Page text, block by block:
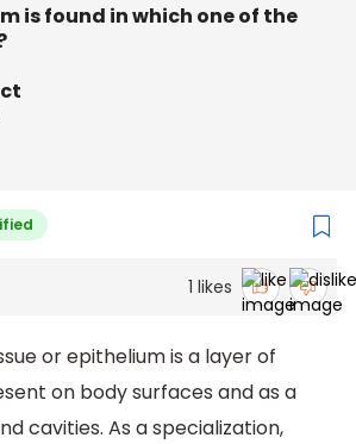
is found in which one of the
1 likes
or epithelium is a layer of
on body surfaces and as a
cavities. As a specialization,